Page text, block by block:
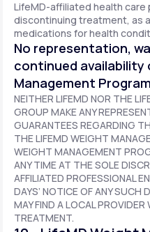
LifeMD-affiliated health care
discontinuing treatment, as
medications for health
No representation,
continued availability
Management Program
NEITHER LIFEMD NOR THE
GROUP MAKE ANY
GUARANTEES REGARDING
THE LIFEMD WEIGHT
WEIGHT MANAGEMENT
ANY TIME AT THE SOLE
AFFILIATED PROFESSIONAL
DAYS’ NOTICE OF ANY
MAY FIND A LOCAL
TREATMENT.